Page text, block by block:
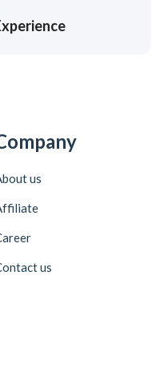
us
us